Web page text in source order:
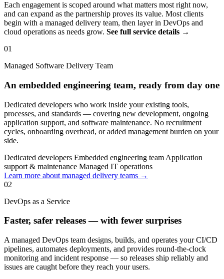
Each engagement is scoped around what matters most right now,
and can expand as the partnership proves its value. Most clients
begin with a managed delivery team, then layer in DevOps and
cloud operations as needs grow. See full service details →
01
Managed Software Delivery Team
An embedded engineering team, ready from day one
Dedicated developers who work inside your existing tools,
processes, and standards — covering new development, ongoing
application support, and software maintenance. No recruitment
cycles, onboarding overhead, or added management burden on your
side.
Dedicated developers Embedded engineering team Application
support & maintenance Managed IT operations
Learn more about managed delivery teams →
02
DevOps as a Service
Faster, safer releases — with fewer surprises
A managed DevOps team designs, builds, and operates your CI/CD
pipelines, automates deployments, and provides round-the-clock
monitoring and incident response — so releases ship reliably and
issues are caught before they reach your users.